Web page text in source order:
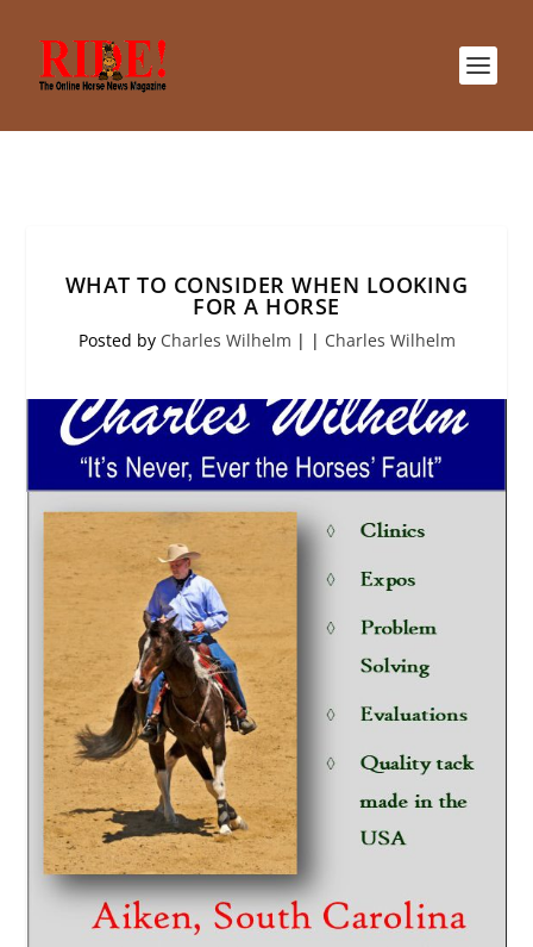
WHAT TO CONSIDER WHEN LOOKING
FOR A HORSE
Posted by Charles Wilhelm | | Charles Wilhelm